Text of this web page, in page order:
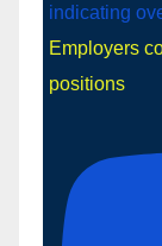
Employers
positions